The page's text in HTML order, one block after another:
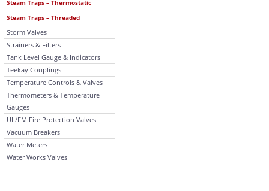
Steam Traps – Thermostatic
Steam Traps – Threaded
Storm Valves
Strainers & Filters
Tank Level Gauge & Indicators
Teekay Couplings
Temperature Controls & Valves
Thermometers & Temperature
Gauges
UL/FM Fire Protection Valves
Vacuum Breakers
Water Meters
Water Works Valves